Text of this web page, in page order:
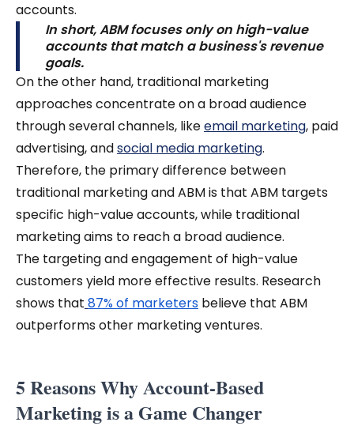
accounts.
In short, ABM focuses only on high-value
accounts that match a business's revenue
goals.
On the other hand, traditional marketing
approaches concentrate on a broad audience
through several channels, likeemail marketing, paid
advertising, andsocial media marketing.
Therefore, the primary difference between
traditional marketing and ABM is that ABM targets
specific high-value accounts, while traditional
marketing aims to reach a broad audience.
The targeting and engagement of high-value
customers yield more effective results. Research
shows that 87% of marketers believe that ABM
outperforms other marketing ventures.
5 Reasons Why Account-Based
Marketing is a Game Changer